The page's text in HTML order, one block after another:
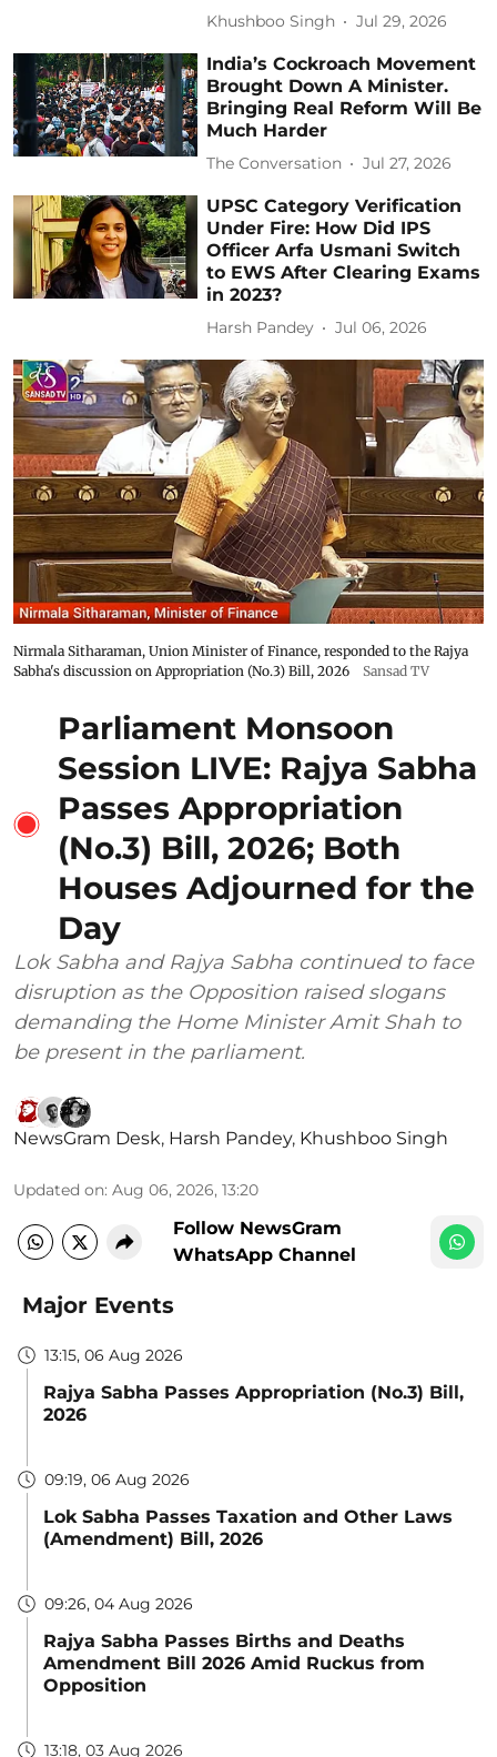
Khushboo Singh Jul 29, 2026
India’s Cockroach Movement
Brought Down A Minister.
Bringing Real Reform Will Be
Much Harder
The Conversation Jul 27, 2026
UPSC Category Verification
Under Fire: How Did IPS
Officer Arfa Usmani Switch
to EWS After Clearing Exams
in 2023?
Harsh Pandey Jul 06, 2026
Nirmala Sitharaman, Union Minister of Finance, responded to the Rajya
Sabha's discussion on Appropriation (No.3) Bill, 2026
Sansad TV
Parliament Monsoon
Session LIVE: Rajya Sabha
Passes Appropriation
(No.3) Bill, 2026; Both
Houses Adjourned for the
Day
Lok Sabha and Rajya Sabha continued to face
disruption as the Opposition raised slogans
demanding the Home Minister Amit Shah to
be present in the parliament.
NewsGram Desk, Harsh Pandey, Khushboo Singh
Updated on: Aug 06, 2026, 13:20
Follow NewsGram
WhatsApp Channel
Major Events
13:15, 06 Aug 2026
Rajya Sabha Passes Appropriation (No.3) Bill,
2026
09:19, 06 Aug 2026
Lok Sabha Passes Taxation and Other Laws
(Amendment) Bill, 2026
09:26, 04 Aug 2026
Rajya Sabha Passes Births and Deaths
Amendment Bill 2026 Amid Ruckus from
Opposition
13:18, 03 Aug 2026